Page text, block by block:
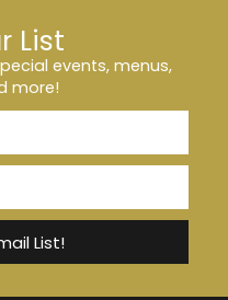
List
events, menus,
more!
List!